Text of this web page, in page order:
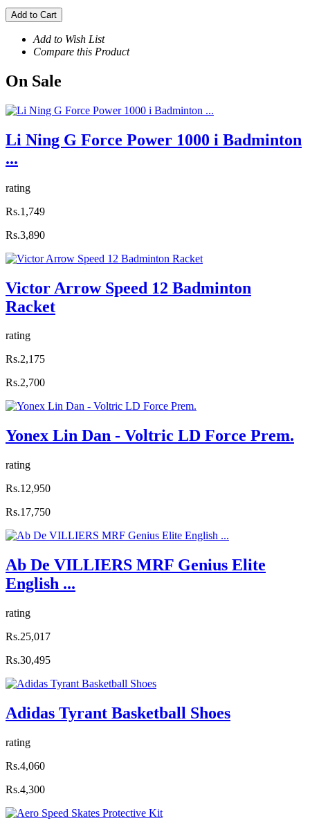
Add to Cart
Add to Wish List
Compare this Product
On Sale
Li Ning G Force Power 1000 i Badminton
...
rating
Rs.1,749
Rs.3,890
Victor Arrow Speed 12 Badminton
Racket
rating
Rs.2,175
Rs.2,700
Yonex Lin Dan - Voltric LD Force Prem.
rating
Rs.12,950
Rs.17,750
Ab De VILLIERS MRF Genius Elite
English ...
rating
Rs.25,017
Rs.30,495
Adidas Tyrant Basketball Shoes
rating
Rs.4,060
Rs.4,300